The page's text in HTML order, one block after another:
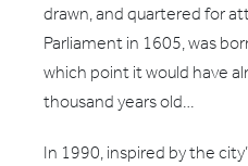
drawn, and quartered for
Parliament in 1605, was
which point it would have
thousand years old…
In 1990, inspired by the